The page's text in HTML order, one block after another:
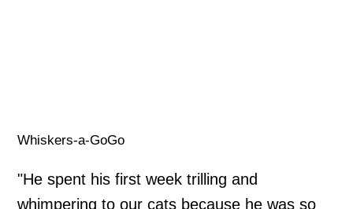
Whiskers-a-GoGo
"He spent his first week trilling and
whimpering to our cats because he was so